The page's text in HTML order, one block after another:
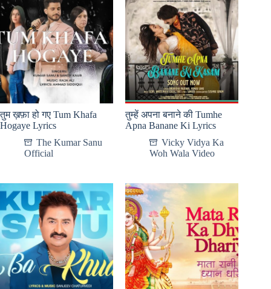
तुम ख़फ़ा हो गए Tum Khafa
Hogaye Lyrics
The Kumar Sanu
Official
तुम्हें अपना बनाने की Tumhe
Apna Banane Ki Lyrics
Vicky Vidya Ka
Woh Wala Video